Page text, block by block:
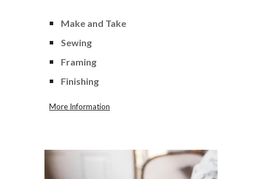
Make and Take
Sewing
Framing
Finishing
More Information